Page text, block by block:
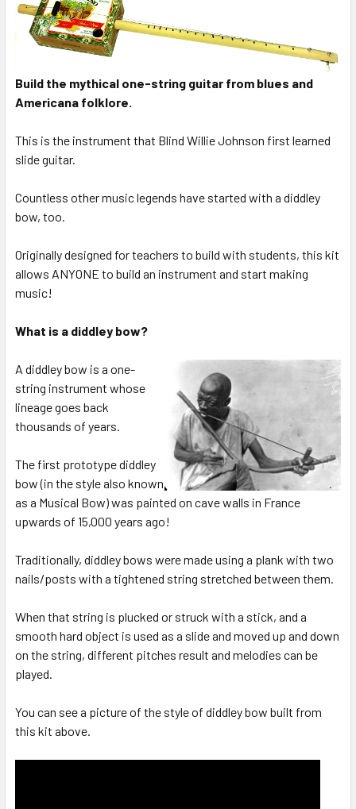
SELECT
ALL
SELECTED
TO CART
Build the mythical one-string guitar from blues and
Americana folklore.
This is the instrument that Blind Willie Johnson first learned
slide guitar.
Countless other music legends have started with a diddley
bow, too.
Originally designed for teachers to build with students, this kit
allows ANYONE to build an instrument and start making
music!
What is a diddley bow?
A diddley bow is a one-
string instrument whose
lineage goes back
thousands of years.
The first prototype diddley
bow (in the style also known
as a Musical Bow) was painted on cave walls in France
upwards of 15,000 years ago!
Traditionally, diddley bows were made using a plank with two
nails/posts with a tightened string stretched between them.
When that string is plucked or struck with a stick, and a
smooth hard object is used as a slide and moved up and down
on the string, different pitches result and melodies can be
played.
You can see a picture of the style of diddley bow built from
this kit above.